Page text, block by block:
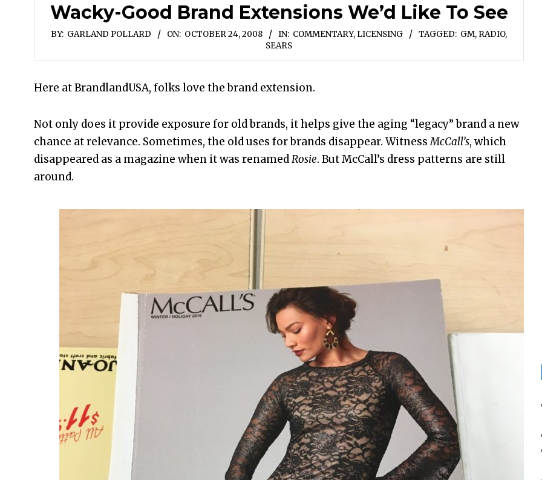
Wacky-Good Brand Extensions We’d Like To See
BY: GARLAND POLLARD ON: OCTOBER 24, 2008 IN: COMMENTARY, LICENSING TAGGED: GM, RADIO,
SEARS
Here at BrandlandUSA, folks love the brand extension.
Not only does it provide exposure for old brands, it helps give the aging “legacy” brand a new
chance at relevance. Sometimes, the old uses for brands disappear. WitnessMcCall’s, which
disappeared as a magazine when it was renamedRosie. But McCall’s dress patterns are still
around.